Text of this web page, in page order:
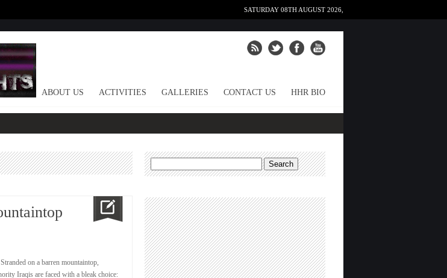
SATURDAY 08TH AUGUST 2026,
HOME ABOUT US ACTIVITIES GALLERIES CONTACT US HHR BIO
on a barren mountaintop,
Iraqis are faced with a bleak choice:
Search
for: